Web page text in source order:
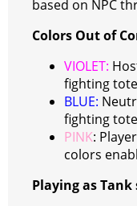
based on NPC
Colors Out of
VIOLET:
fighting
BLUE:
fighting
PINK:
colors
Playing as Tank